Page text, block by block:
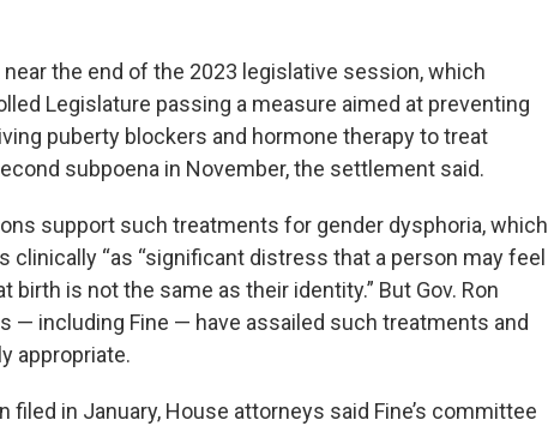
the end of the 2023 legislative session, which
Legislature passing a measure aimed at preventing
puberty blockers and hormone therapy to treat
subpoena in November, the settlement said.
support such treatments for gender dysphoria, which
“as “significant distress that a person may feel
birth is not the same as their identity.” But Gov. Ron
— including Fine — have assailed such treatments and
appropriate.
in January, House attorneys said Fine’s committee